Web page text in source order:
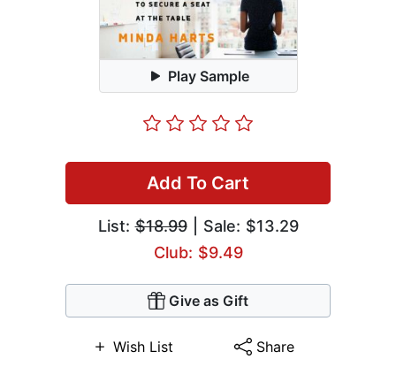
Play Sample
Add To Cart
List:$18.99| Sale: $13.29
Club: $9.49
Give as Gift
Wish List Share